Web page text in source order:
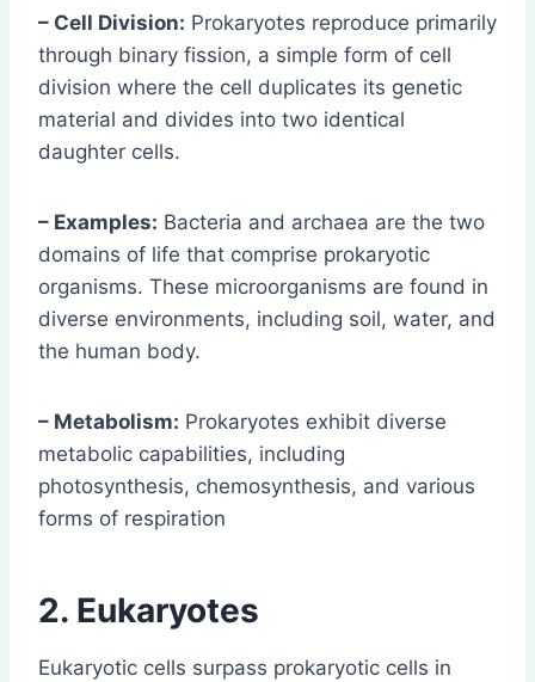
– Cell Division: Prokaryotes reproduce primarily
through binary fission, a simple form of cell
division where the cell duplicates its genetic
material and divides into two identical
daughter cells.
– Examples: Bacteria and archaea are the two
domains of life that comprise prokaryotic
organisms. These microorganisms are found in
diverse environments, including soil, water, and
the human body.
– Metabolism: Prokaryotes exhibit diverse
metabolic capabilities, including
photosynthesis, chemosynthesis, and various
forms of respiration
2. Eukaryotes
Eukaryotic cells surpass prokaryotic cells in